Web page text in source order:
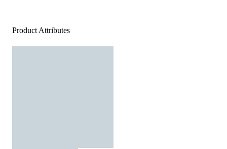
Product Attributes